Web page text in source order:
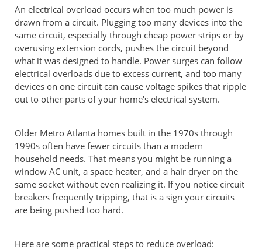
An electrical overload occurs when too much power is
drawn from a circuit. Plugging too many devices into the
same circuit, especially through cheap power strips or by
overusing extension cords, pushes the circuit beyond
what it was designed to handle. Power surges can follow
electrical overloads due to excess current, and too many
devices on one circuit can cause voltage spikes that ripple
out to other parts of your home's electrical system.
Older Metro Atlanta homes built in the 1970s through
1990s often have fewer circuits than a modern
household needs. That means you might be running a
window AC unit, a space heater, and a hair dryer on the
same socket without even realizing it. If you notice circuit
breakers frequently tripping, that is a sign your circuits
are being pushed too hard.
Here are some practical steps to reduce overload: